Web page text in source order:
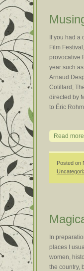
If you had a
Film
provocative
year such
Arnaud
Cotillard;
directed by
to Éric
Read
Posted on
In
places I
women,
the country,